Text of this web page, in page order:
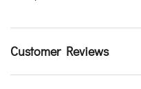
Customer Reviews